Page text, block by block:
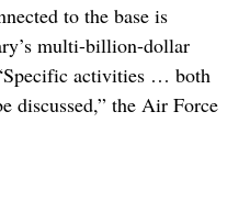
to the base is
multi-billion-dollar
activities … both
discussed,” the Air Force